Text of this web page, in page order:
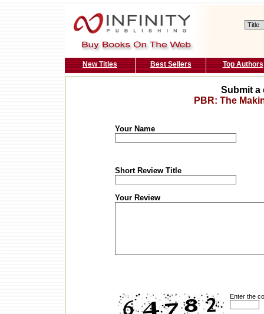
New Titles Best Sellers Top Authors
Submit a
PBR: The
Your Name
Short Review Title
Your Review
Enter the